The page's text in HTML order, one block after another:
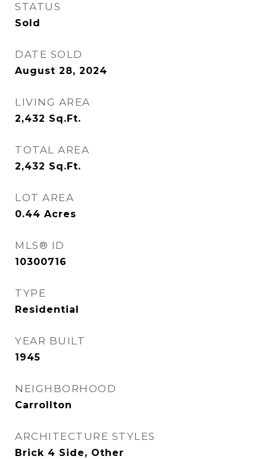
STATUS
Sold
DATE SOLD
August 28, 2024
LIVING AREA
2,432 Sq.Ft.
TOTAL AREA
2,432 Sq.Ft.
LOT AREA
0.44 Acres
MLS® ID
10300716
TYPE
Residential
YEAR BUILT
1945
NEIGHBORHOOD
Carrollton
ARCHITECTURE STYLES
Brick 4 Side, Other